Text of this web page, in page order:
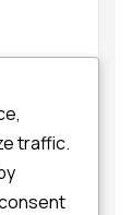
traffic.